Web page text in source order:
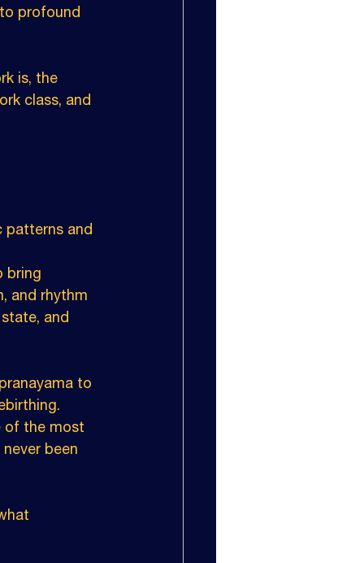
profound
is, the
class, and
patterns and
bring
and rhythm
and
to
of the most
been